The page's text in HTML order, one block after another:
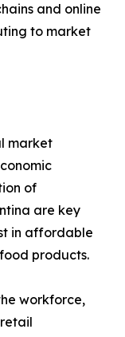
and online
to market
market
of
are key
in affordable
products.
workforce,